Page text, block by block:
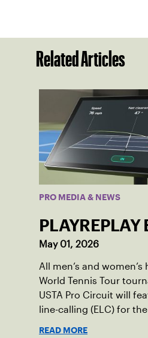
Related Articles
PRO MEDIA & NEWS
PLAYREPLAY
May 01, 2026
All men’s and
World Tennis Tour
USTA Pro Circuit will
line-calling (ELC) for
READ MORE